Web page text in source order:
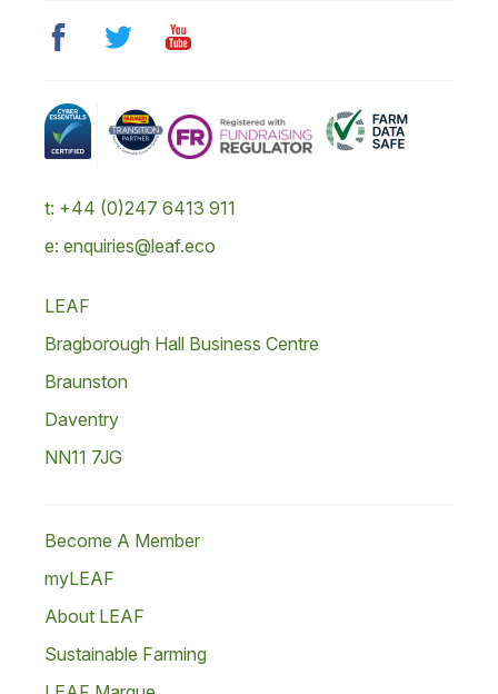
t: +44 (0)247 6413 911
e: enquiries@leaf.eco
LEAF
Bragborough Hall Business Centre
Braunston
Daventry
NN11 7JG
Become A Member
myLEAF
About LEAF
Sustainable Farming